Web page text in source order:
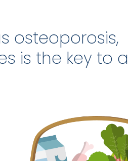
osteoporosis,
is the key to a